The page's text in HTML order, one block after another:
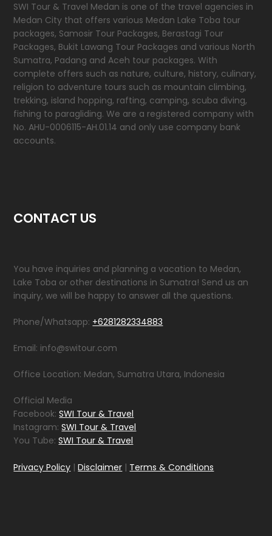
SWI Tour & Travel Medan is one of the travel agencies in
Medan City that offers various Medan Lake Toba tour
packages, Samosir Tour Packages, Berastagi Tour
Packages, Bukit Lawang Tour Packages and various North
Sumatra, Padang and Aceh tour packages. With
complete offers such as nature, culture, history, culinary,
religion to adventure tours such as mountain climbing,
trekking, island hopping, rafting, camping, scuba diving,
fishing to paragliding. We are a registered company with
No. AHU-0006115-AH.01.14 and only use company bank
accounts.
CONTACT US
You have inquiries and planning a vacation to Medan,
Lake Toba or other destinations in Sumatra! Send us an
inquiry, we will be happy to answer all the questions.
Phone/Whatsapp: +6281282334883
Email: info@switour.com
Office Location: Medan, Sumatra Utara, Indonesia
Official Media
Facebook:SWI Tour & Travel
Instagram:SWI Tour & Travel
You Tube:SWI Tour & Travel
Privacy Policy |Disclaimer | Terms & Conditions